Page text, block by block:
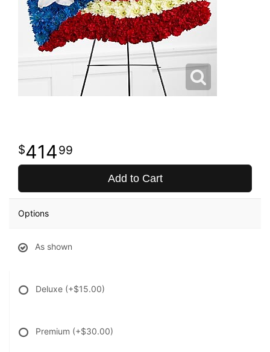
41499
Add to Cart
Options
As shown
Deluxe (+$15.00)
Premium (+$30.00)